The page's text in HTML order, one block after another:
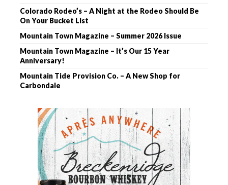
Colorado Rodeo’s – A Night at the Rodeo Should Be
On Your Bucket List
Mountain Town Magazine – Summer 2026 Issue
Mountain Town Magazine – It’s Our 15 Year
Anniversary!
Mountain Tide Provision Co. – A New Shop for
Carbondale